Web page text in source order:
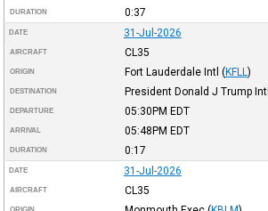
DURATION 0:37
DATE 31-Jul-2026
AIRCRAFT CL35
ORIGIN Fort Lauderdale Intl (KFLL )
DESTINATION President Donald J Trump Intl
DEPARTURE 05:30PM EDT
ARRIVAL 05:48PM EDT
DURATION 0:17
DATE 31-Jul-2026
AIRCRAFT CL35